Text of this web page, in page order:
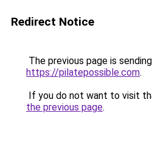
Redirect Notice
The previous page is
https://pilatepossible.com.
If you do not want to visit
the previous page.